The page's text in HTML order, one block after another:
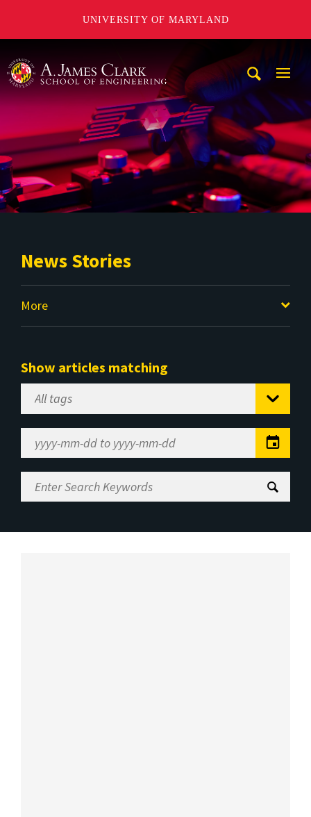
UNIVERSITY OF MARYLAND
News Stories
More
Show articles matching
Select
Tag
Range
Enter
Search